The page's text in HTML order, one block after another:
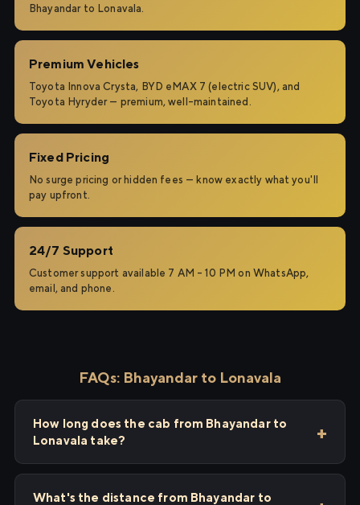
Bhayandar to Lonavala.
Premium Vehicles
Toyota Innova Crysta, BYD eMAX 7 (electric SUV), and
Toyota Hyryder — premium, well-maintained.
Fixed Pricing
No surge pricing or hidden fees — know exactly what you'll
pay upfront.
24/7 Support
Customer support available 7 AM – 10 PM on WhatsApp,
email, and phone.
FAQs: Bhayandar to Lonavala
How long does the cab from Bhayandar to
Lonavala take?
What's the distance from Bhayandar to